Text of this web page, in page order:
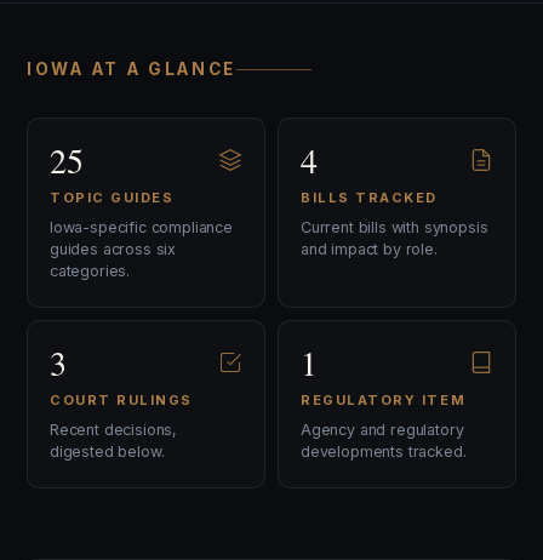
IOWA AT A GLANCE
25
TOPIC GUIDES
Iowa-specific compliance
guides across six
categories.
4
BILLS TRACKED
Current bills with synopsis
and impact by role.
3
COURT RULINGS
Recent decisions,
digested below.
1
REGULATORY ITEM
Agency and regulatory
developments tracked.